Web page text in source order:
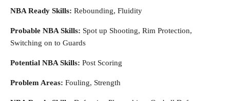
NBA Ready Skills: Rebounding, Fluidity
Probable NBA Skills: Spot up Shooting, Rim Protection,
Switching on to Guards
Potential NBA Skills: Post Scoring
Problem Areas: Fouling, Strength